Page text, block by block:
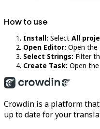
How to use
Install: Select All
Open Editor: Open the
Select Strings: Filter
Create Task: Open
Crowdin is a platform
up to date for your